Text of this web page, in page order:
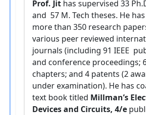
Prof. Jit has supervised 33
and 57 M. Tech theses. He
more than 350 research
various peer reviewed
journals (including 91 IEEE
and conference proceedings;
chapters; and 4 patents (2
under examination). He has
text book titled Millman’s
Devices and Circuits, 4/e